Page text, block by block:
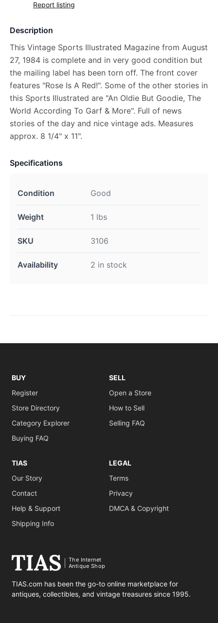
Report listing
Description
This Vintage Sports Illustrated Magazine from August
27, 1984 is complete and in very good condition but
the mailing label has been torn off. The front cover
features "Rose Is A Red!". Some of the other stories in
this Sports Illustrated are "An Oldie But Goodie, The
World According To Garf & More". Full of news
stories of the day and nice vintage ads. Measures
approx. 8 1/4" x 11".
Specifications
Condition Good
Weight 1 lbs
SKU 3106
Availability 2 in stock
BUY
Register
Store Directory
Category Explorer
Buying FAQ
SELL
Open a Store
How to Sell
Selling FAQ
TIAS
Our Story
Contact
Help & Support
Shipping Info
LEGAL
Terms
Privacy
DMCA & Copyright
The Internet
Antique Shop
TIAS.com has been the go-to online marketplace for
antiques, collectibles, and vintage treasures since 1995.